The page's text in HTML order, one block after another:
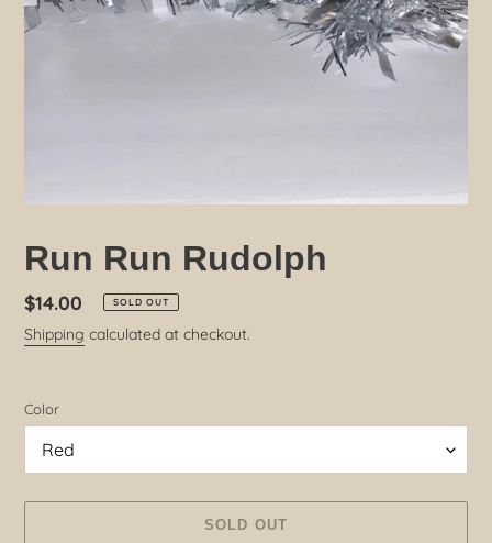
Run Run Rudolph
Regular
price
$14.00 SOLD OUT
Shipping calculated at checkout.
Color
SOLD OUT